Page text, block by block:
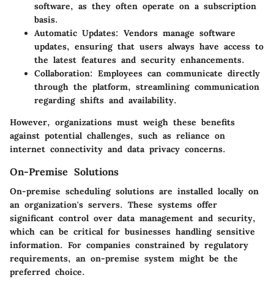
software, as they often operate on a subscription
basis.
Automatic Updates: Vendors manage software
updates, ensuring that users always have access to
the latest features and security enhancements.
Collaboration: Employees can communicate directly
through the platform, streamlining communication
regarding shifts and availability.
However, organizations must weigh these benefits
against potential challenges, such as reliance on
internet connectivity and data privacy concerns.
On-Premise Solutions
On-premise scheduling solutions are installed locally on
an organization's servers. These systems offer
significant control over data management and security,
which can be critical for businesses handling sensitive
information. For companies constrained by regulatory
requirements, an on-premise system might be the
preferred choice.